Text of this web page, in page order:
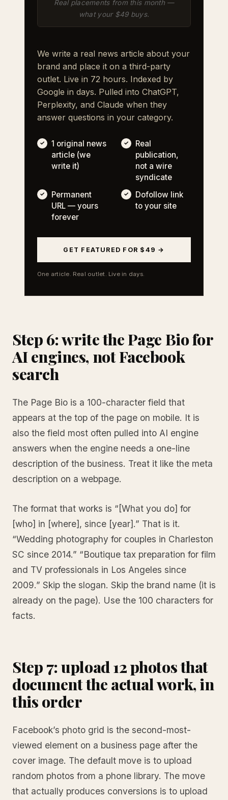
Real placements from this month —
what your $49 buys.
We write a real news article about your
brand and place it on a third-party
outlet. Live in 72 hours. Indexed by
Google in days. Pulled into ChatGPT,
Perplexity, and Claude when they
answer questions in your category.
1 original news
article (we
write it)
Real
publication,
not a wire
syndicate
Permanent
URL — yours
forever
Dofollow link
to your site
GET FEATURED FOR $49 →
One article. Real outlet. Live in days.
Step 6: write the Page Bio for
AI engines, not Facebook
search
The Page Bio is a 100-character field that
appears at the top of the page on mobile. It is
also the field most often pulled into AI engine
answers when the engine needs a one-line
description of the business. Treat it like the meta
description on a webpage.
The format that works is “[What you do] for
[who] in [where], since [year].” That is it.
“Wedding photography for couples in Charleston
SC since 2014.” “Boutique tax preparation for film
and TV professionals in Los Angeles since
2009.” Skip the slogan. Skip the brand name (it is
already on the page). Use the 100 characters for
facts.
Step 7: upload 12 photos that
document the actual work, in
this order
Facebook’s photo grid is the second-most-
viewed element on a business page after the
cover image. The default move is to upload
random photos from a phone library. The move
that actually produces conversions is to upload